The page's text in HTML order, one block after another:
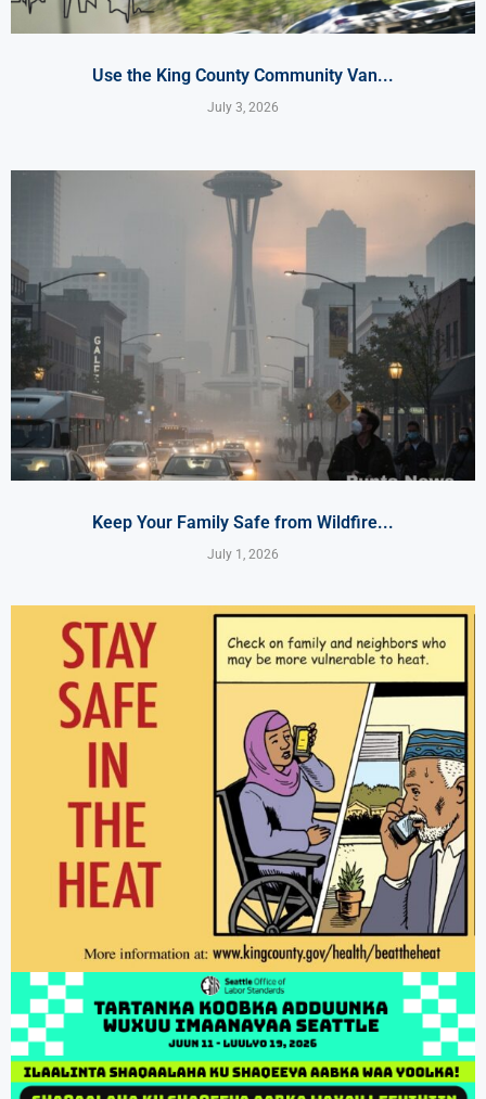
Use the King County Community Van...
July 3, 2026
Keep Your Family Safe from Wildfire...
July 1, 2026